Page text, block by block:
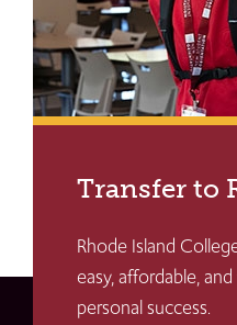
Transfer to
Rhode Island
easy, affordable,
personal success.